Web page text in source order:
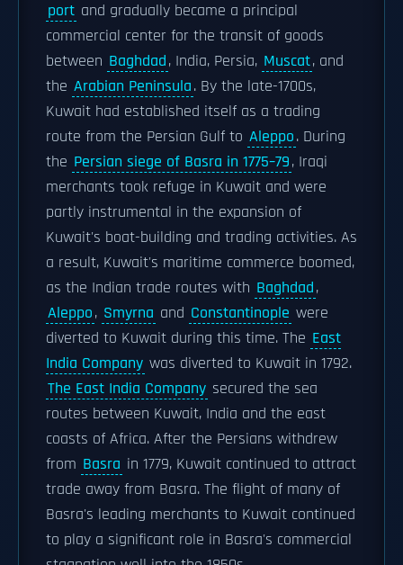
port and gradually became a principal
commercial center for the transit of goods
between Baghdad, India, Persia, Muscat, and
the Arabian Peninsula. By the late-1700s,
Kuwait had established itself as a trading
route from the Persian Gulf to Aleppo. During
the Persian siege of Basra in 1775–79, Iraqi
merchants took refuge in Kuwait and were
partly instrumental in the expansion of
Kuwait's boat-building and trading activities. As
a result, Kuwait's maritime commerce boomed,
as the Indian trade routes with Baghdad,
Aleppo, Smyrna and Constantinople were
diverted to Kuwait during this time. The East
India Company was diverted to Kuwait in 1792.
The East India Company secured the sea
routes between Kuwait, India and the east
coasts of Africa. After the Persians withdrew
from Basra in 1779, Kuwait continued to attract
trade away from Basra. The flight of many of
Basra's leading merchants to Kuwait continued
to play a significant role in Basra's commercial